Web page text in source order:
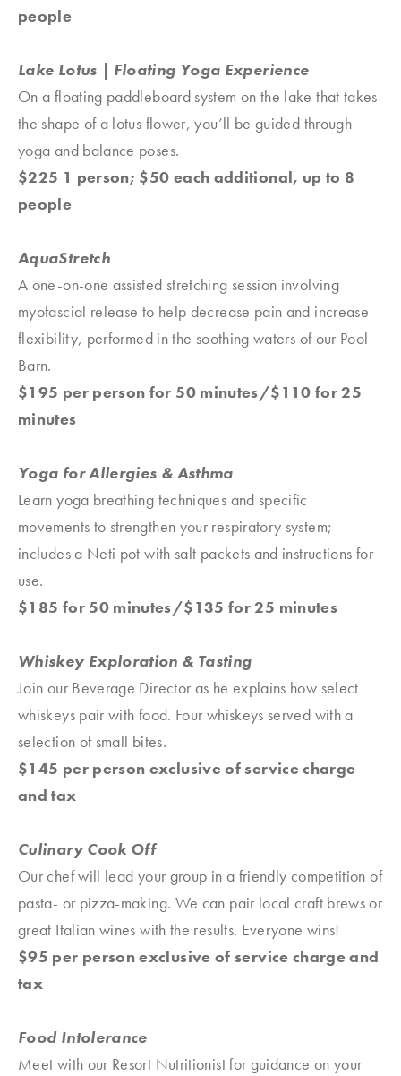
people
Lake Lotus | Floating Yoga Experience
On a floating paddleboard system on the lake that takes
the shape of a lotus flower, you’ll be guided through
yoga and balance poses.
$225 1 person; $50 each additional, up to 8
people
AquaStretch
A one-on-one assisted stretching session involving
myofascial release to help decrease pain and increase
flexibility, performed in the soothing waters of our Pool
Barn.
$195 per person for 50 minutes/$110 for 25
minutes
Yoga for Allergies & Asthma
Learn yoga breathing techniques and specific
movements to strengthen your respiratory system;
includes a Neti pot with salt packets and instructions for
use.
$185 for 50 minutes/$135 for 25 minutes
Whiskey Exploration & Tasting
Join our Beverage Director as he explains how select
whiskeys pair with food. Four whiskeys served with a
selection of small bites.
$145 per person exclusive of service charge
and tax
Culinary Cook Off
Our chef will lead your group in a friendly competition of
pasta- or pizza-making. We can pair local craft brews or
great Italian wines with the results. Everyone wins!
$95 per person exclusive of service charge and
tax
Food Intolerance
Meet with our Resort Nutritionist for guidance on your